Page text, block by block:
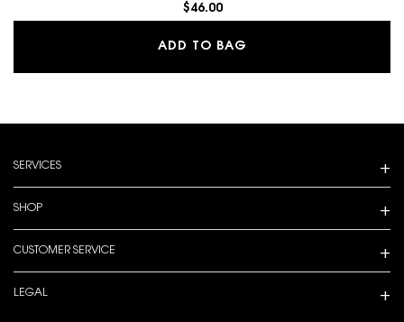
$46.00
ADD TO BAG
SERVICES
SHOP
CUSTOMER SERVICE
LEGAL